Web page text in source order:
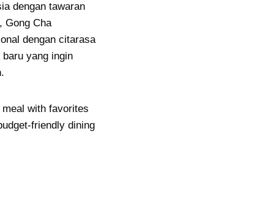
dengan tawaran
Gong Cha
dengan citarasa
baru yang ingin
with favorites
friendly dining